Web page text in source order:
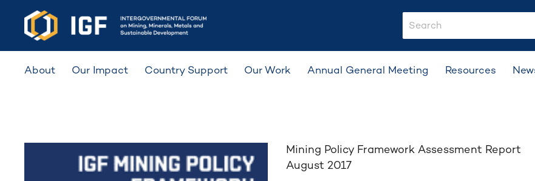
search-input
About Our Impact Country Support Our Work Annual General Meeting Resources
Mining Policy Framework Assessment Report
August 2017